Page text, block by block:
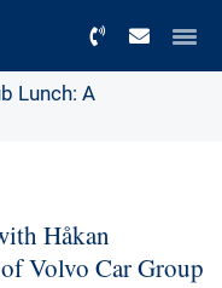
Lunch: A
Håkan
Volvo Car Group